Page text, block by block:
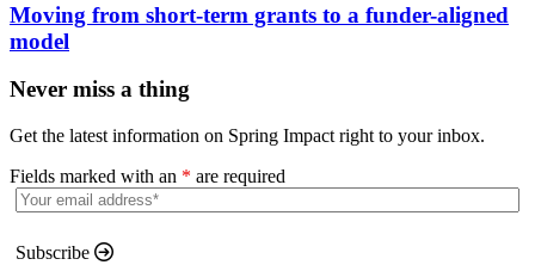
Moving from short-term grants to a funder-aligned
model
Never miss a thing
Get the latest information on Spring Impact right to your inbox.
Fields marked with an * are required
Subscribe